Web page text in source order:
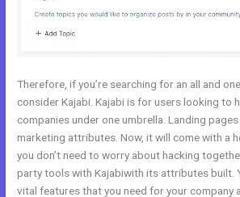
Therefore, if you’re searching for an all and
consider Kajabi. Kajabi is for users looking to
companies under one umbrella. Landing
marketing attributes. Now, it will come with a
you don’t need to worry about hacking
party tools with Kajabiwith its attributes built.
vital features that you need for your company